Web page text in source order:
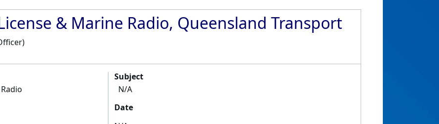
& Marine Radio, Queensland Transport
Subject
N/A
Date